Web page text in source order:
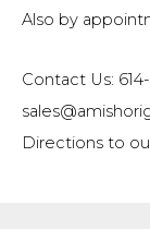
Also by
Contact Us:
Directions to